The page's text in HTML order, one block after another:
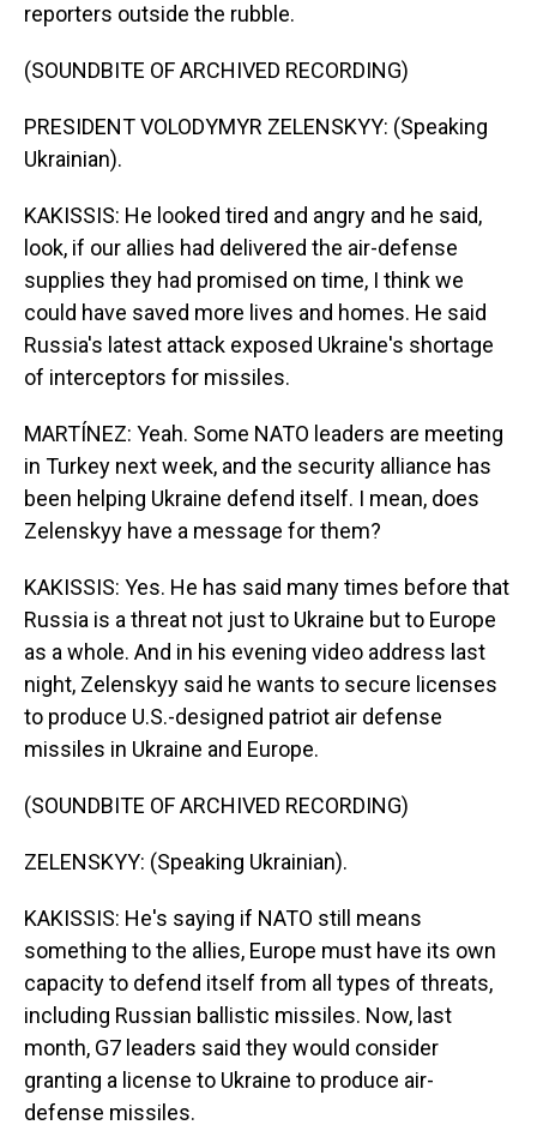
reporters outside the rubble.
(SOUNDBITE OF ARCHIVED RECORDING)
PRESIDENT VOLODYMYR ZELENSKYY: (Speaking
Ukrainian).
KAKISSIS: He looked tired and angry and he said,
look, if our allies had delivered the air-defense
supplies they had promised on time, I think we
could have saved more lives and homes. He said
Russia's latest attack exposed Ukraine's shortage
of interceptors for missiles.
MARTÍNEZ: Yeah. Some NATO leaders are meeting
in Turkey next week, and the security alliance has
been helping Ukraine defend itself. I mean, does
Zelenskyy have a message for them?
KAKISSIS: Yes. He has said many times before that
Russia is a threat not just to Ukraine but to Europe
as a whole. And in his evening video address last
night, Zelenskyy said he wants to secure licenses
to produce U.S.-designed patriot air defense
missiles in Ukraine and Europe.
(SOUNDBITE OF ARCHIVED RECORDING)
ZELENSKYY: (Speaking Ukrainian).
KAKISSIS: He's saying if NATO still means
something to the allies, Europe must have its own
capacity to defend itself from all types of threats,
including Russian ballistic missiles. Now, last
month, G7 leaders said they would consider
granting a license to Ukraine to produce air-
defense missiles.